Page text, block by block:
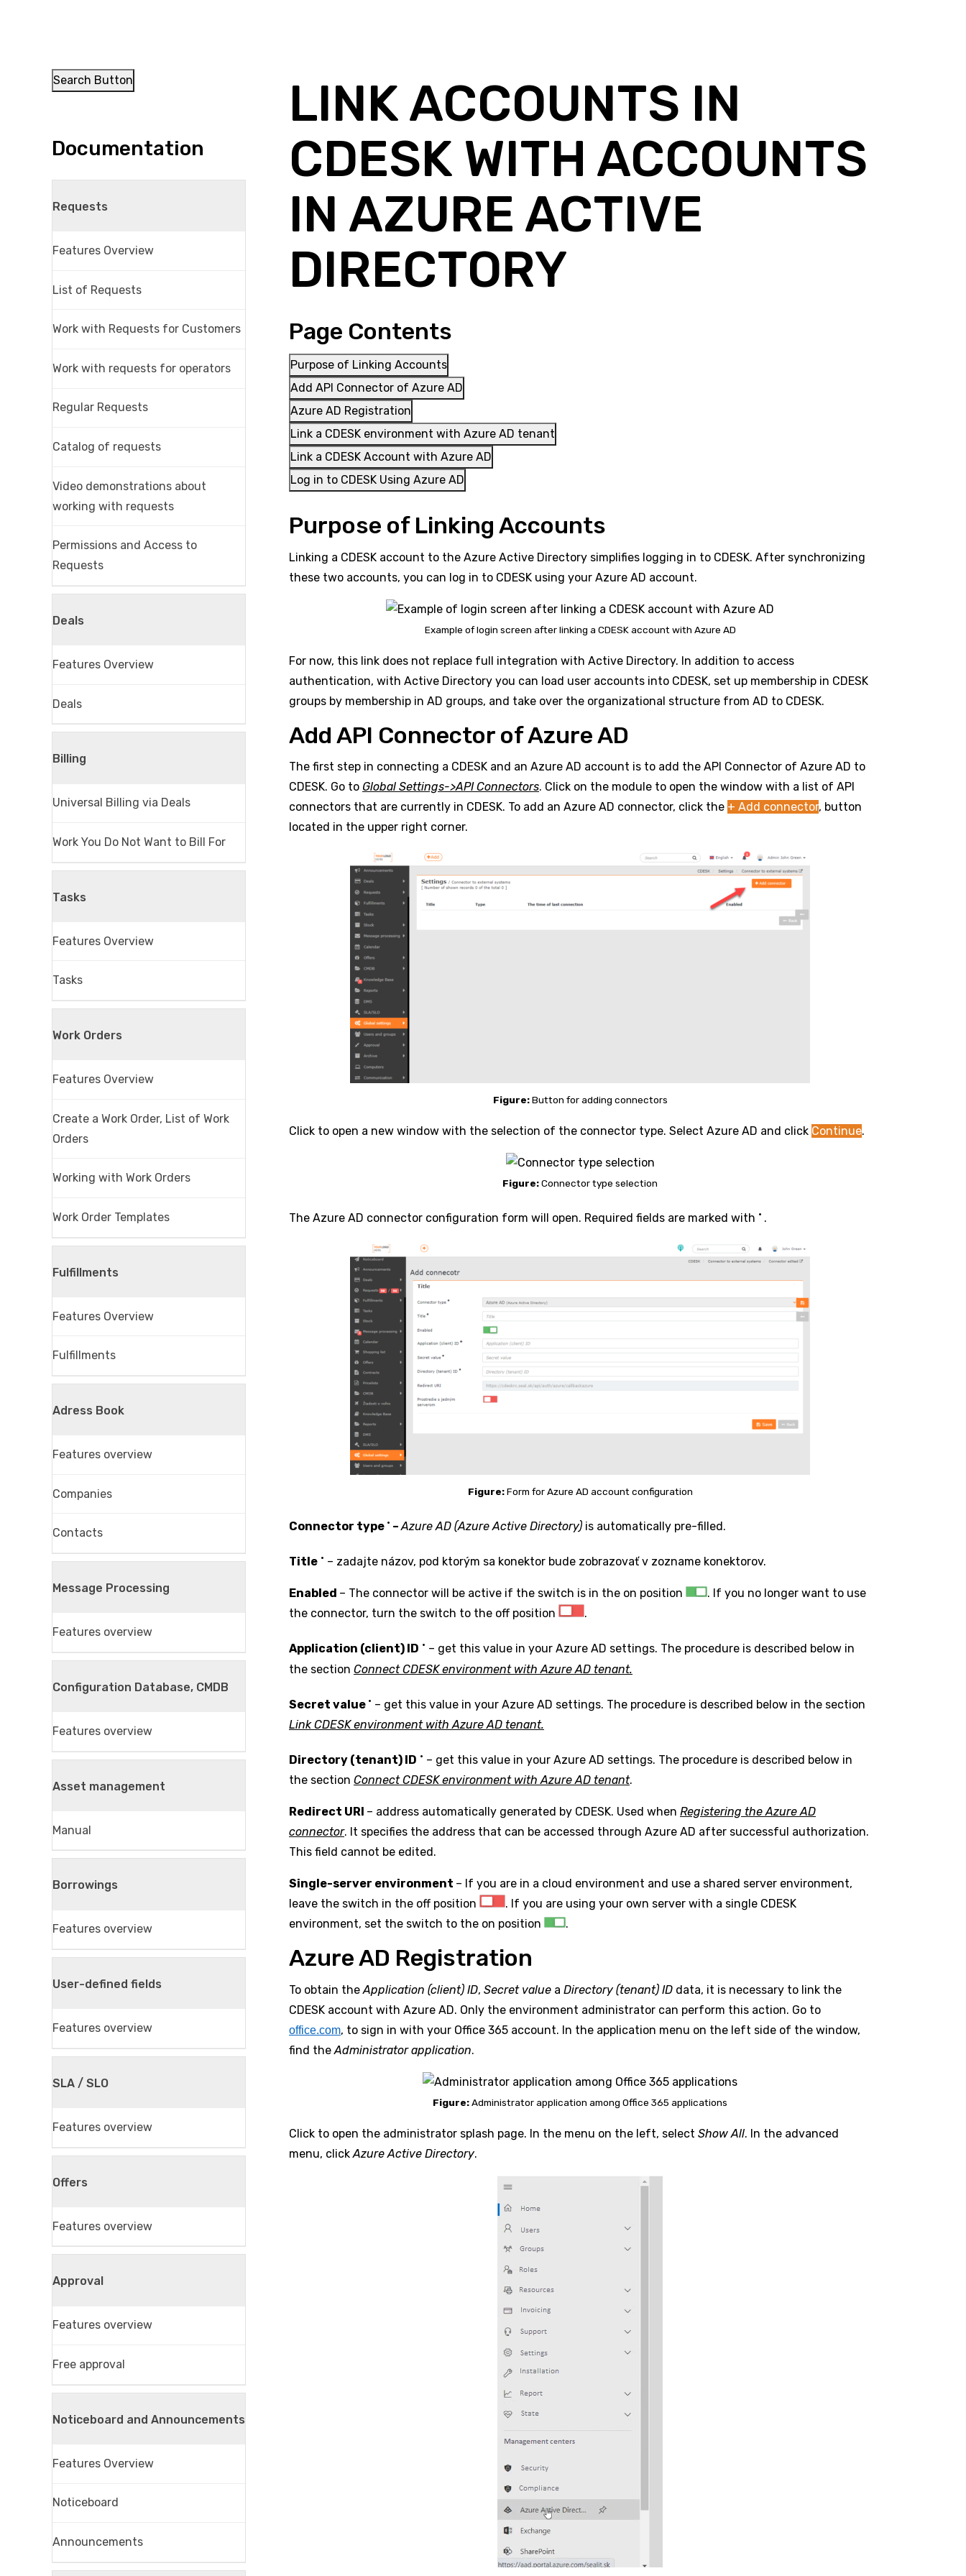
LINK ACCOUNTS IN
CDESK WITH ACCOUNTS
IN AZURE ACTIVE
DIRECTORY
Page Contents
Purpose of Linking Accounts
Add API Connector of Azure AD
Azure AD Registration
Link a CDESK environment with Azure AD tenant
Link a CDESK Account with Azure AD
Log in to CDESK Using Azure AD
Purpose of Linking Accounts
Linking a CDESK account to the Azure Active Directory simplifies logging in to CDESK. After synchronizing
these two accounts, you can log in to CDESK using your Azure AD account.
Example of login screen after linking a CDESK account with Azure AD
For now, this link does not replace full integration with Active Directory. In addition to access
authentication, with Active Directory you can load user accounts into CDESK, set up membership in CDESK
groups by membership in AD groups, and take over the organizational structure from AD to CDESK.
Add API Connector of Azure AD
The first step in connecting a CDESK and an Azure AD account is to add the API Connector of Azure AD to
CDESK. Go to Global Settings->API Connectors. Click on the module to open the window with a list of API
connectors that are currently in CDESK. To add an Azure AD connector, click the + Add connector, button
located in the upper right corner.
Figure:Button for adding connectors
Click to open a new window with the selection of the connector type. Select Azure AD and click Continue.
Figure:Connector type selection
The Azure AD connector configuration form will open. Required fields are marked with • .
Figure:Form for Azure AD account configuration
Connector type • –Azure AD (Azure Active Directory) is automatically pre-filled.
Title • – zadajte názov, pod ktorým sa konektor bude zobrazovať v zozname konektorov.
Enabled – The connector will be active if the switch is in the on position
. If you no longer want to use
the connector, turn the switch to the off position
.
Application (client) ID • – get this value in your Azure AD settings. The procedure is described below in
the section Connect CDESK environment with Azure AD tenant.
Secret value • – get this value in your Azure AD settings. The procedure is described below in the section
Link CDESK environment with Azure AD tenant.
Directory (tenant) ID • – get this value in your Azure AD settings. The procedure is described below in
the section Connect CDESK environment with Azure AD tenant.
Redirect URI – address automatically generated by CDESK. Used when Registering the Azure AD
connector. It specifies the address that can be accessed through Azure AD after successful authorization.
This field cannot be edited.
Single-server environment – If you are in a cloud environment and use a shared server environment,
leave the switch in the off position
. If you are using your own server with a single CDESK
environment, set the switch to the on position
.
Azure AD Registration
To obtain theApplication (client) ID, Secret value a Directory (tenant) ID data, it is necessary to link the
CDESK account with Azure AD. Only the environment administrator can perform this action. Go to
office.com, to sign in with your Office 365 account. In the application menu on the left side of the window,
find theAdministrator application.
Figure:Administrator application among Office 365 applications
Click to open the administrator splash page. In the menu on the left, select Show All. In the advanced
menu, clickAzure Active Directory.
Search Button
Documentation
Requests
Features Overview
List of Requests
Work with Requests for Customers
Work with requests for operators
Regular Requests
Catalog of requests
Video demonstrations about
working with requests
Permissions and Access to
Requests
Deals
Features Overview
Deals
Billing
Universal Billing via Deals
Work You Do Not Want to Bill For
Tasks
Features Overview
Tasks
Work Orders
Features Overview
Create a Work Order, List of Work
Orders
Working with Work Orders
Work Order Templates
Fulfillments
Features Overview
Fulfillments
Adress Book
Features overview
Companies
Contacts
Message Processing
Features overview
Configuration Database, CMDB
Features overview
Asset management
Manual
Borrowings
Features overview
User-defined fields
Features overview
SLA / SLO
Features overview
Offers
Features overview
Approval
Features overview
Free approval
Noticeboard and Announcements
Features Overview
Noticeboard
Announcements